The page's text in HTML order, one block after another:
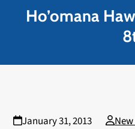
Ho’omana
January 31, 2013